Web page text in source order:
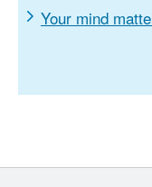
Your mind